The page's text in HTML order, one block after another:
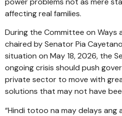
affecting real families.
During the Committee on Ways
chaired by Senator Pia
situation on May 18, 2026, the
ongoing crisis should push
private sector to move with
solutions that may not have
“Hindi totoo na may delays ang